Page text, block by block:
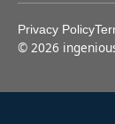
Privacy Policy
© 2026